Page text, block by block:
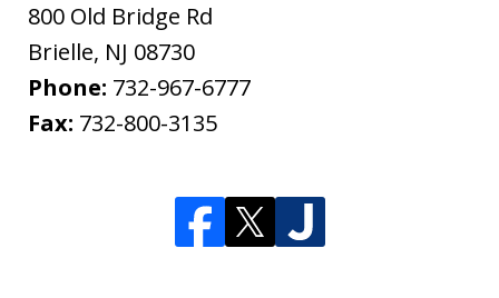
800 Old Bridge Rd
Brielle, NJ 08730
Phone: 732-967-6777
Fax: 732-800-3135